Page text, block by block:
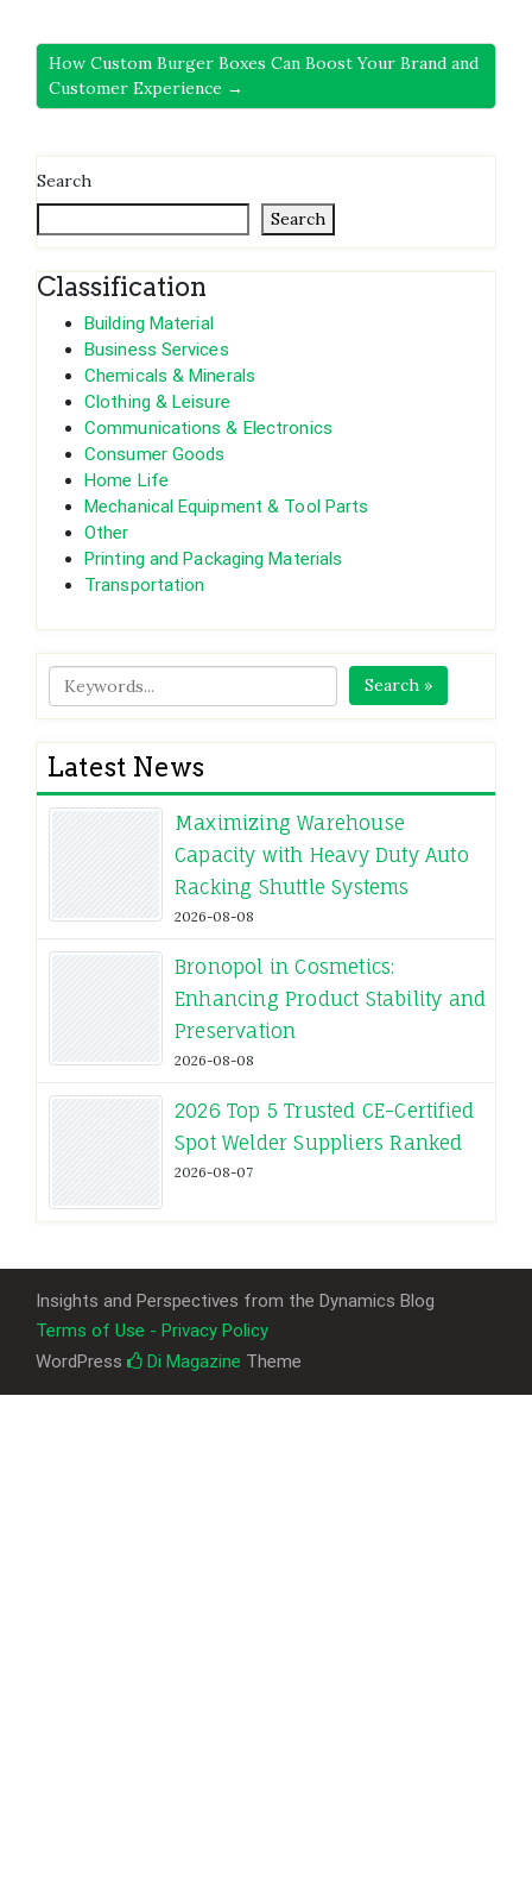
How Custom Burger Boxes Can Boost Your Brand and
Customer Experience →
Search
Search
Classification
Building Material
Business Services
Chemicals & Minerals
Clothing & Leisure
Communications & Electronics
Consumer Goods
Home Life
Mechanical Equipment & Tool Parts
Other
Printing and Packaging Materials
Transportation
Search »
Latest News
Maximizing Warehouse
Capacity with Heavy Duty Auto
Racking Shuttle Systems
2026-08-08
Bronopol in Cosmetics:
Enhancing Product Stability and
Preservation
2026-08-08
2026 Top 5 Trusted CE-Certified
Spot Welder Suppliers Ranked
2026-08-07
Insights and Perspectives from the Dynamics Blog
Terms of Use - Privacy Policy
WordPress
Di Magazine Theme